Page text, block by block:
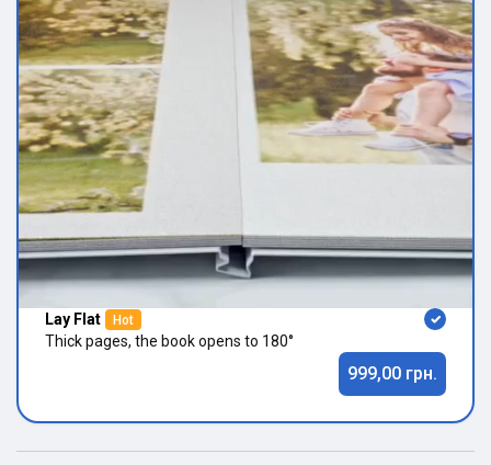
Lay Flat Hot
Thick pages, the book opens to 180°
999,00 грн.